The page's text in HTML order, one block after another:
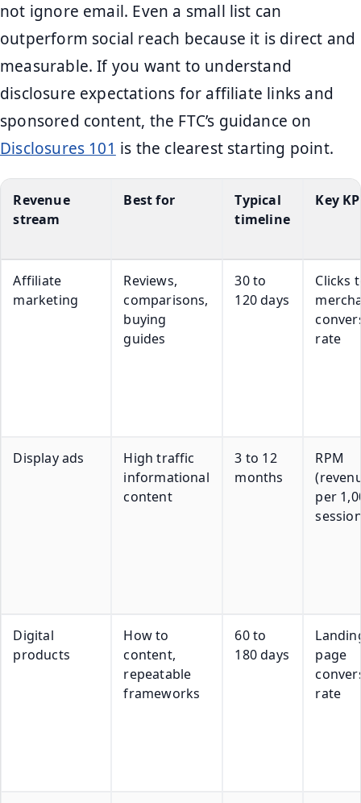
not ignore email. Even a small list can
outperform social reach because it is direct and
measurable. If you want to understand
disclosure expectations for affiliate links and
sponsored content, the FTC’s guidance on
Disclosures 101 is the clearest starting point.
Revenue
stream
Best for
Typical
timeline
Key
Affiliate
marketing
Reviews,
comparisons,
buying
guides
30 to
120 days
Clicks
rate
Display ads
High traffic
informational
content
3 to 12
months
RPM
per
Digital
products
How to
content,
repeatable
frameworks
60 to
180 days
page
rate